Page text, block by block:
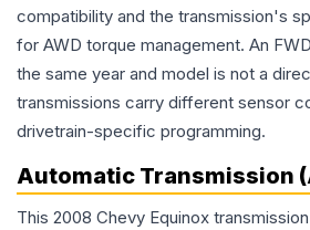
compatibility and the transmission's
for AWD torque management. An
the same year and model is not a
transmissions carry different sensor
drivetrain-specific programming.
Automatic Transmission
This 2008 Chevy Equinox